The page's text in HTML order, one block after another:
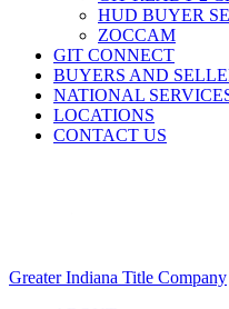
HUD BUYER
ZOCCAM
GIT CONNECT
BUYERS AND
NATIONAL
LOCATIONS
CONTACT US
Greater Indiana Title Company